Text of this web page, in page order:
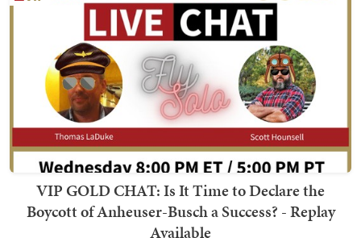
VIP GOLD CHAT: Is It Time to Declare the
Boycott of Anheuser-Busch a Success? - Replay
Available